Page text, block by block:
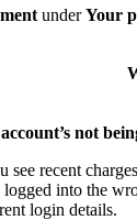
underYour
not
see recent
logged into the
login details.